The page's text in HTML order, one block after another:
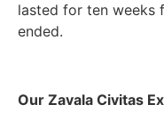
lasted for ten weeks
ended.
Our Zavala Civitas